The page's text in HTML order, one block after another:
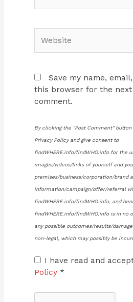
Save my name,
this browser for the next
comment.
By clicking the "Post Comment" button
Privacy Policy and give consent to
findWHERE.info/findWHO.info for the
images/videos/links of yourself and
premises/business/corporation/brand
information/campaign/offer/referral
findWHERE.info/findWHO.info, and
findWHERE.info/findWHO.info is in
any possible outcomes/results/
non-legal, which may possibly be
I have read and
Policy *